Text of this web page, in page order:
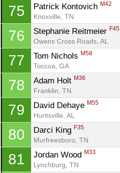
75 Patrick Kontovich M42
Knoxville, TN
76 Stephanie Reitmeier F45
Owens Cross Roads, AL
77 Tom Nichols M58
Toccoa, GA
78 Adam Holt M36
Franklin, TN
79 David Dehaye M55
Huntsville, AL
80 Darci King F35
Murfreesboro, TN
81 Jordan Wood M33
Lynchburg, TN